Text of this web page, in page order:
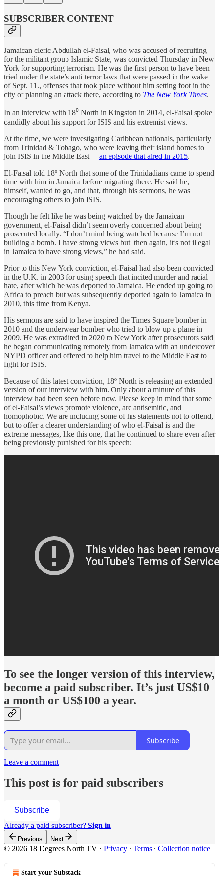
SUBSCRIBER CONTENT
Jamaican cleric Abdullah el-Faisal, who was accused of recruiting
for the militant group Islamic State, was convicted Thursday in New
York for supporting terrorism. He was the first person to have been
tried under the state’s anti-terror laws that were passed in the wake
of Sept. 11., offenses that took place without him setting foot in the
city or planning an attack there, according to The New York Times.
In an interview with 18⁰ North in Kingston in 2014, el-Faisal spoke
candidly about his support for ISIS and his extremist views.
At the time, we were investigating Caribbean nationals, particularly
from Trinidad & Tobago, who were leaving their island homes to
join ISIS in the Middle East —an episode that aired in 2015.
El-Faisal told 18º North that some of the Trinidadians came to spend
time with him in Jamaica before migrating there. He said he,
himself, wanted to go, and that, through his sermons, he was
encouraging others to join ISIS.
Though he felt like he was being watched by the Jamaican
government, el-Faisal didn’t seem overly concerned about being
prosecuted locally. “I don’t mind being watched because I’m not
building a bomb. I have strong views but, then again, it’s not illegal
in Jamaica to have strong views,” he had said.
Prior to this New York conviction, el-Faisal had also been convicted
in the U.K. in 2003 for using speech that incited murder and racial
hate, after which he was deported to Jamaica. He ended up going to
Africa to preach but was subsequently deported again to Jamaica in
2010, this time from Kenya.
His sermons are said to have inspired the Times Square bomber in
2010 and the underwear bomber who tried to blow up a plane in
2009. He was extradited in 2020 to New York after prosecutors said
he began communicating remotely from Jamaica with an undercover
NYPD officer and offered to help him travel to the Middle East to
fight for ISIS.
Because of this latest conviction, 18º North is releasing an extended
version of our interview with him. Only about a minute of this
interview had been seen before now. Please keep in mind that some
of el-Faisal’s views promote violence, are antisemitic, and
homophobic. We are including some of his statements not to offend,
but to offer a clearer understanding of who el-Faisal is and the
extreme messages, like this one, that he continued to share even after
being previously punished for his speech:
To see the longer version of this interview,
become a paid subscriber. It’s just US$10
a month or US$100 a year.
Subscribe
Leave a comment
This post is for paid subscribers
Subscribe
Already a paid subscriber? Sign in
Previous Next
© 2026 18 Degrees North TV · Privacy ∙ Terms ∙ Collection notice
Start your Substack